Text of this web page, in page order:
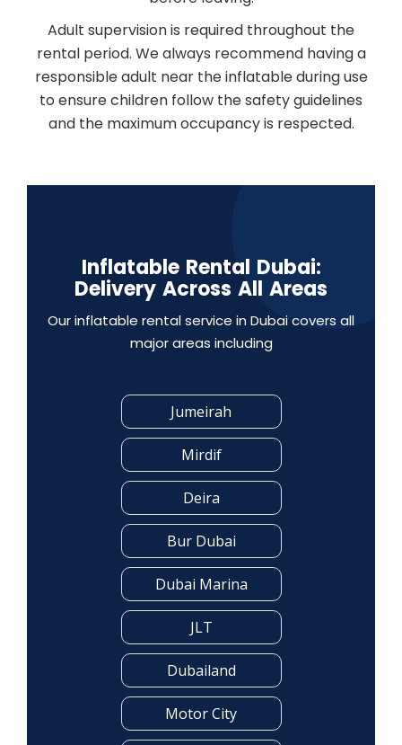
Adult supervision is required throughout the
rental period. We always recommend having a
responsible adult near the inflatable during use
to ensure children follow the safety guidelines
and the maximum occupancy is respected.
Inflatable Rental Dubai:
Delivery Across All Areas
Our inflatable rental service in Dubai covers all
major areas including
Jumeirah
Mirdif
Deira
Bur Dubai
Dubai Marina
JLT
Dubailand
Motor City